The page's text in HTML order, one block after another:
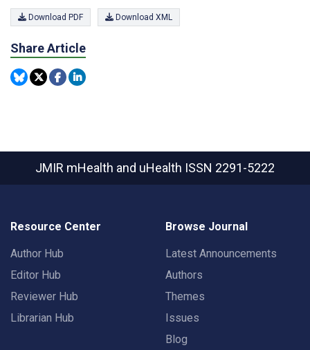
Download PDF Download XML
Share Article
JMIR mHealth and uHealth ISSN 2291-5222
Resource Center
Author Hub
Editor Hub
Reviewer Hub
Librarian Hub
Browse Journal
Latest Announcements
Authors
Themes
Issues
Blog